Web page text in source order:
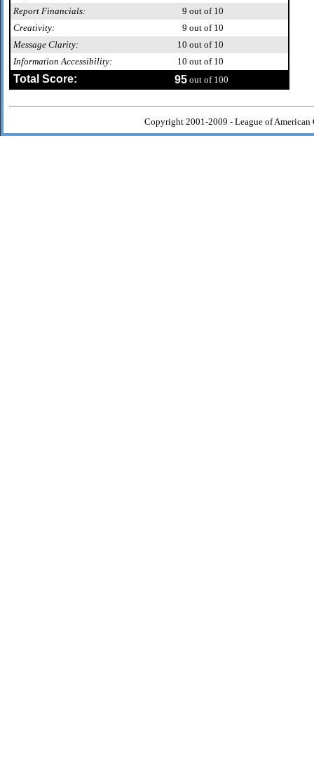
Report Financials:
9 out of 10
Creativity:
9 out of 10
Message Clarity:
10 out of 10
Information Accessibility:
10 out of 10
Total Score: 95 out of 100
Copyright 2001-2009 - League of